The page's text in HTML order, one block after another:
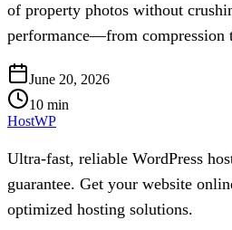
of property photos without
performance—from compression
June 20, 2026
10 min
HostWP
Ultra-fast, reliable WordPress
guarantee. Get your website
optimized hosting solutions.